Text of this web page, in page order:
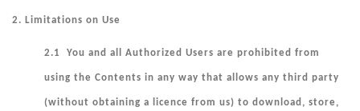
2. Limitations on Use
2.1 You and all Authorized Users are prohibited from
using the Contents in any way that allows any third party
(without obtaining a licence from us) to download, store,